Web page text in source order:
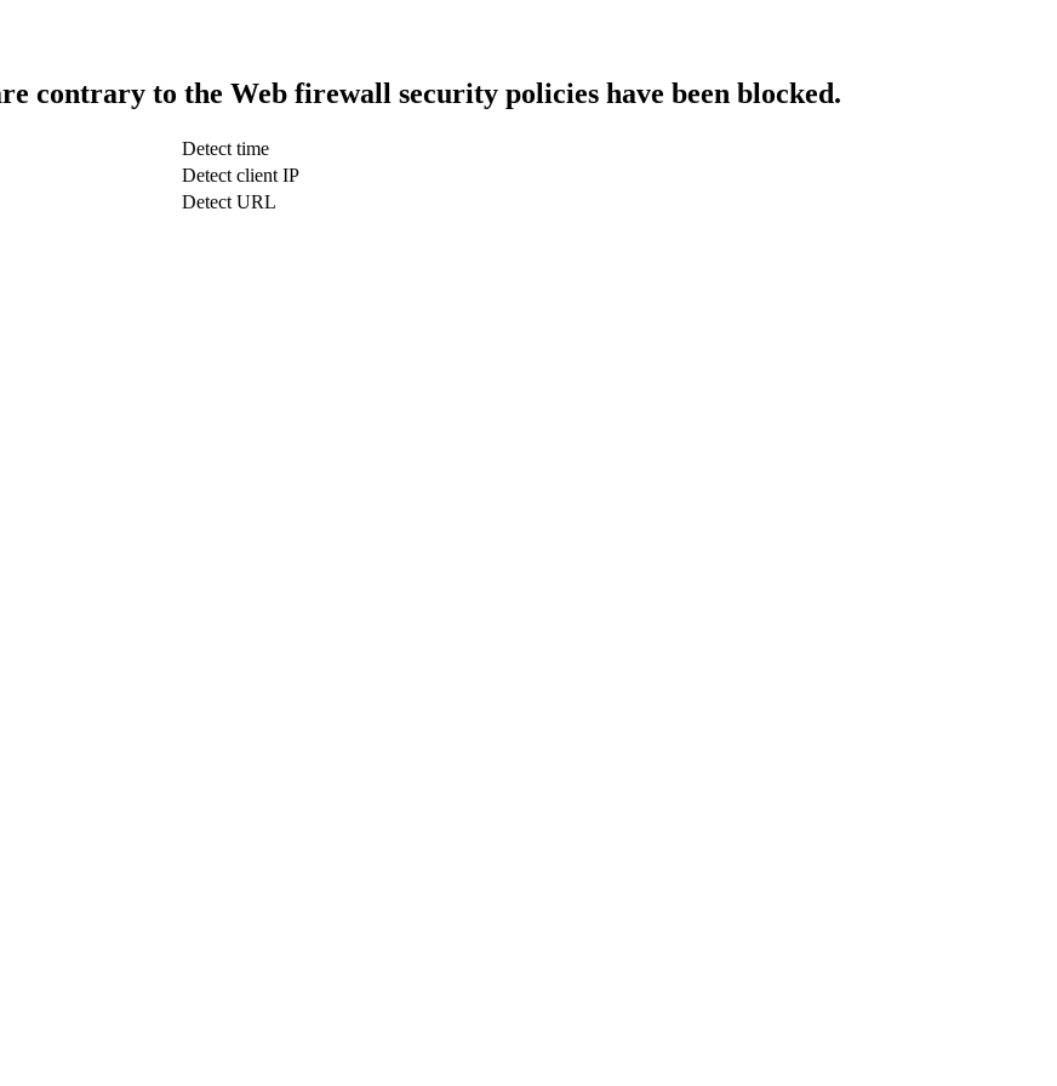
contrary to the Web firewall security policies have been blocked.
Detect time
Detect client IP
Detect URL